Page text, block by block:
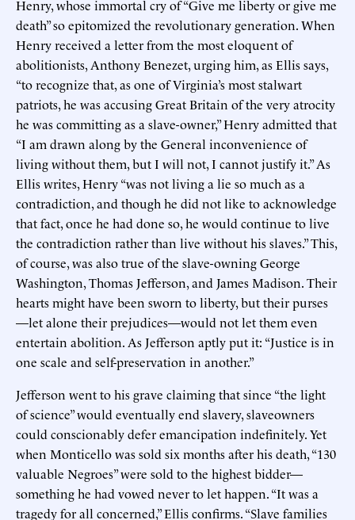
Henry, whose immortal cry of “Give me liberty or give me
death” so epitomized the revolutionary generation. When
Henry received a letter from the most eloquent of
abolitionists, Anthony Benezet, urging him, as Ellis says,
“to recognize that, as one of Virginia’s most stalwart
patriots, he was accusing Great Britain of the very atrocity
he was committing as a slave-owner,” Henry admitted that
“I am drawn along by the General inconvenience of
living without them, but I will not, I cannot justify it.” As
Ellis writes, Henry “was not living a lie so much as a
contradiction, and though he did not like to acknowledge
that fact, once he had done so, he would continue to live
the contradiction rather than live without his slaves.” This,
of course, was also true of the slave-owning George
Washington, Thomas Jefferson, and James Madison. Their
hearts might have been sworn to liberty, but their purses
—let alone their prejudices—would not let them even
entertain abolition. As Jefferson aptly put it: “Justice is in
one scale and self-preservation in another.”
Jefferson went to his grave claiming that since “the light
of science” would eventually end slavery, slaveowners
could conscionably defer emancipation indefinitely. Yet
when Monticello was sold six months after his death, “130
valuable Negroes” were sold to the highest bidder—
something he had vowed never to let happen. “It was a
tragedy for all concerned,” Ellis confirms. “Slave families